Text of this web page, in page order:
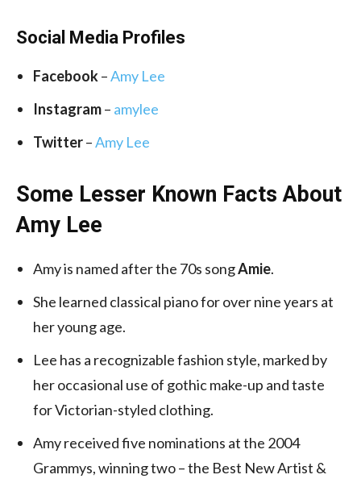
Social Media Profiles
Facebook–Amy Lee
Instagram– amylee
Twitter–Amy Lee
Some Lesser Known Facts About
Amy Lee
Amy is named after the 70s songAmie.
She learned classical piano for over nine years at
her young age.
Lee has a recognizable fashion style, marked by
her occasional use of gothic make-up and taste
for Victorian-styled clothing.
Amy received five nominations at the 2004
Grammys, winning two – the Best New Artist &